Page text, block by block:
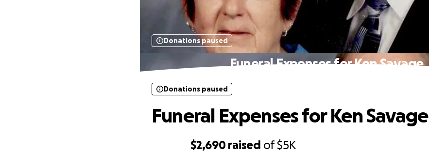
Donations paused
Funeral Expenses for Ken Savage
$2,690 raised of$5K
Donations paused
Funeral Expenses for Ken Savage